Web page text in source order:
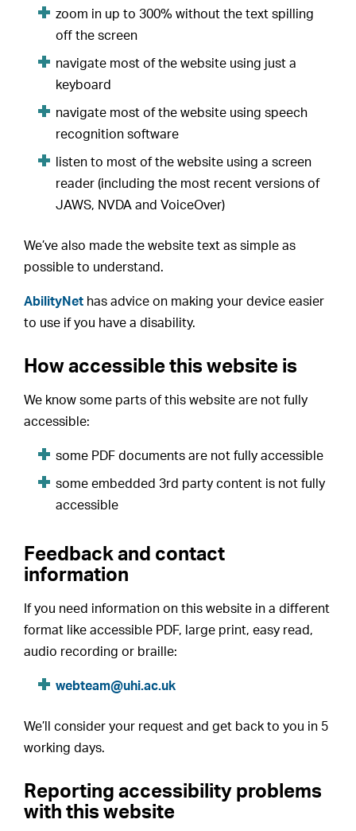
zoom in up to 300% without the text spilling
off the screen
navigate most of the website using just a
keyboard
navigate most of the website using speech
recognition software
listen to most of the website using a screen
reader (including the most recent versions of
JAWS, NVDA and VoiceOver)
We’ve also made the website text as simple as
possible to understand.
AbilityNet has advice on making your device easier
to use if you have a disability.
How accessible this website is
We know some parts of this website are not fully
accessible:
some PDF documents are not fully accessible
some embedded 3rd party content is not fully
accessible
Feedback and contact
information
If you need information on this website in a different
format like accessible PDF, large print, easy read,
audio recording or braille:
webteam@uhi.ac.uk
We’ll consider your request and get back to you in 5
working days.
Reporting accessibility problems
with this website